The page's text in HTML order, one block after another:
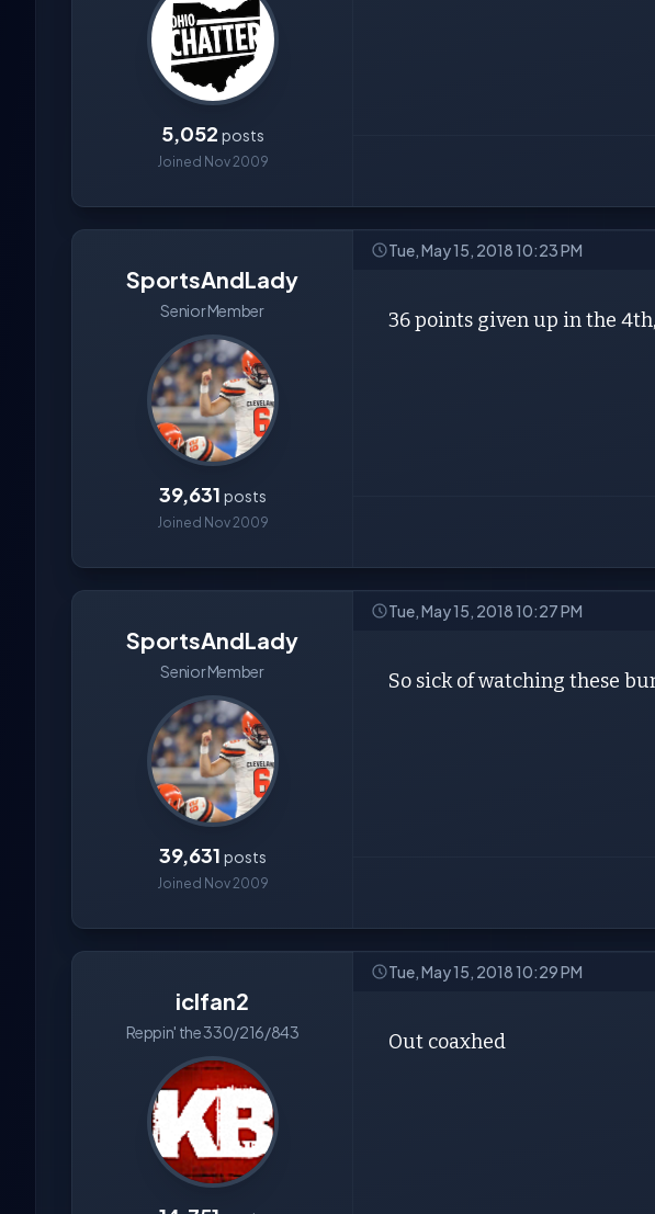
5,052 posts
Joined Nov 2009
SportsAndLady
Senior Member
39,631 posts
Joined Nov 2009
Tue, May 15, 2018 10:23 PM
36 points given up in the
SportsAndLady
Senior Member
39,631 posts
Joined Nov 2009
Tue, May 15, 2018 10:27 PM
So sick of watching these
iclfan2
Reppin' the 330/216/843
Tue, May 15, 2018 10:29 PM
Out coaxhed